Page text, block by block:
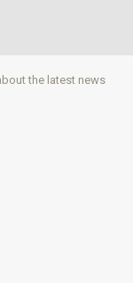
the latest news